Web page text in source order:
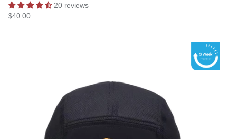
20 reviews
$40.00